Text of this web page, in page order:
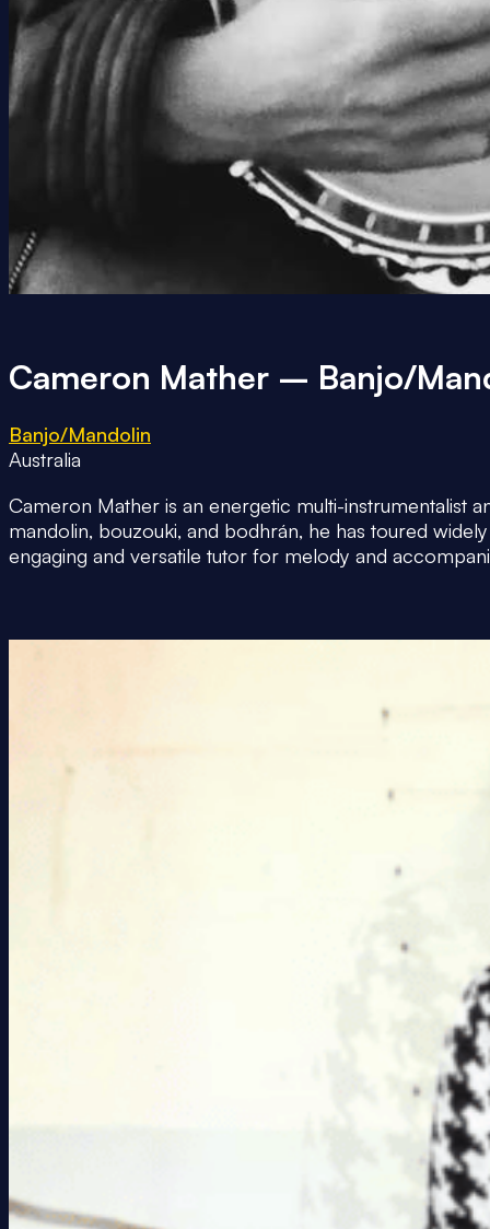
Cameron Mather – Banjo/
Banjo/Mandolin
Australia
Cameron Mather is an energetic multi-instrumentalist
mandolin, bouzouki, and bodhrán, he has toured
engaging and versatile tutor for melody and